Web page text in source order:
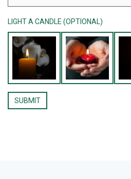
LIGHT A CANDLE (OPTIONAL)